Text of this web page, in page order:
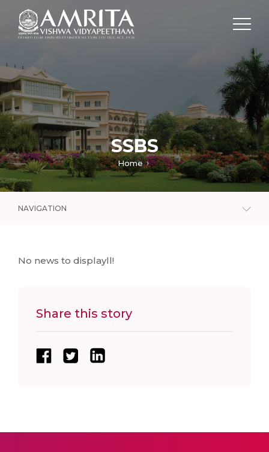
SSBS
Home
NAVIGATION
No news to displayll!
Share this story